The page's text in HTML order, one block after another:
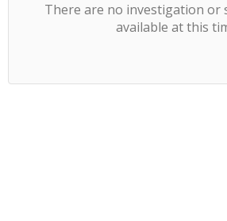
There are no investigation or
available at this